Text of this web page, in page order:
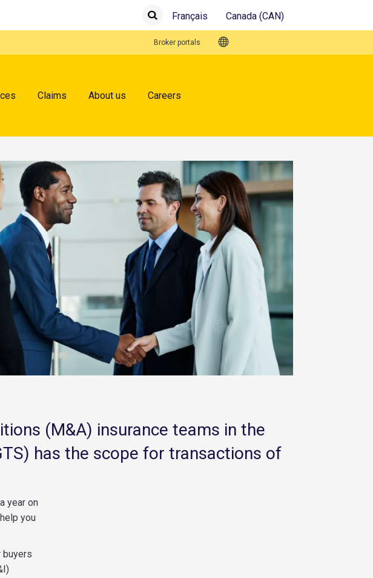
SearchSubmitFrançais Canada (CAN)
Quick Links
Broker portals
Claims About us Careers
(M&A) insurance teams in the
has the scope for transactions of
year on
help you
buyers